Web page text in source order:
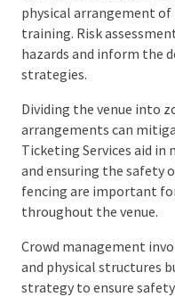
Effective crowd
a safe environment. It
the physical
training. Risk
crowd control strategies.
Dividing the venue into
arrangements can
overcrowding. Ticketing
seat assignments and
guiding attendees
Crowd management